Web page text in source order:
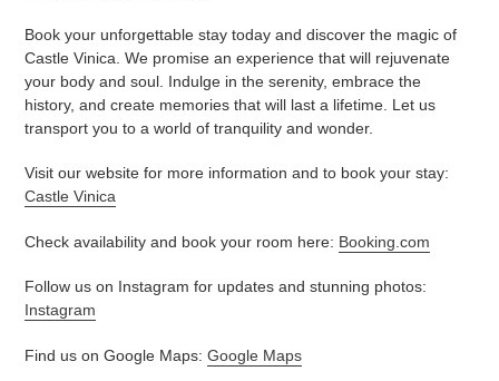
Book your unforgettable stay today and discover the magic of
Castle Vinica. We promise an experience that will rejuvenate
your body and soul. Indulge in the serenity, embrace the
history, and create memories that will last a lifetime. Let us
transport you to a world of tranquility and wonder.
Visit our website for more information and to book your stay:
Castle Vinica
Check availability and book your room here: Booking.com
Follow us on Instagram for updates and stunning photos:
Instagram
Find us on Google Maps: Google Maps